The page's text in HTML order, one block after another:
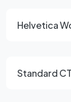
Helvetica
Standard